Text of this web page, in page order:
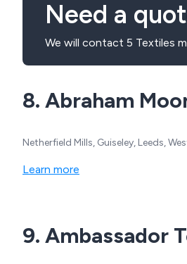
Need a
We will contact 5 Textiles
8. Abraham
Netherfield Mills, Guiseley, Leeds,
Learn more
9. Ambassador